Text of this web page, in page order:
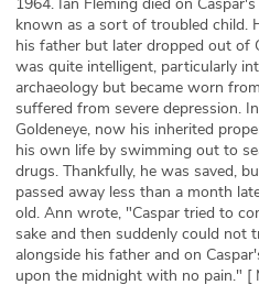
known as a sort of troubled child.
his father but later dropped out of
was quite intelligent, particularly
archaeology but became worn
suffered from severe depression.
Goldeneye, now his inherited
his own life by swimming out to
drugs. Thankfully, he was saved,
passed away less than a month
old. Ann wrote, "Caspar tried to
sake and then suddenly could not
alongside his father and on
upon the midnight with no pain." [